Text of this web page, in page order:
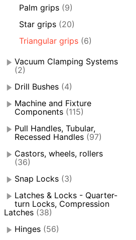
Palm grips (9)
Star grips (20)
Triangular grips (6)
Vacuum Clamping Systems
(2)
Drill Bushes (4)
Machine and Fixture
Components (115)
Pull Handles, Tubular,
Recessed Handles (97)
Castors, wheels, rollers
(36)
Snap Locks (3)
Latches & Locks - Quarter-
turn Locks, Compression
Latches (38)
Hinges (56)